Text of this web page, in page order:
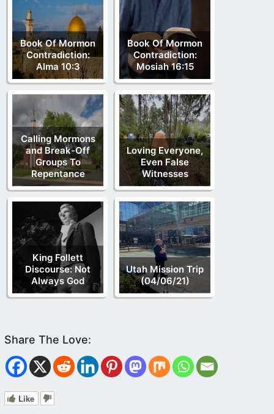
Book Of Mormon
Contradiction:
Alma 10:3
Book Of Mormon
Contradiction:
Mosiah 16:15
Calling Mormons
and Break-Off
Groups To
Repentance
Loving Everyone,
Even False
Witnesses
King Follett
Discourse: Not
Always God
Utah Mission Trip
(04/06/21)
Like